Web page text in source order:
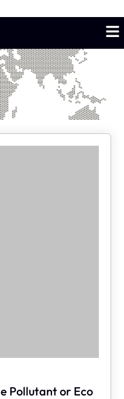
Pollutant or Eco